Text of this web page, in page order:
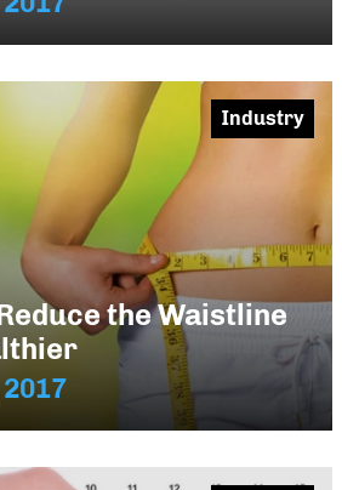
the Waistline
Industry